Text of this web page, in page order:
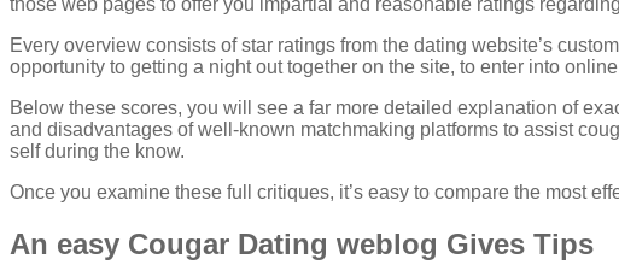
Every overview consists of star ratings from the dating website’s
opportunity to getting a night out together on the site, to enter into
Below these scores, you will see a far more detailed explanation of
and disadvantages of well-known matchmaking platforms to assist
self during the know.
Once you examine these full critiques, it’s easy to compare the most
An easy Cougar Dating weblog Gives Tips